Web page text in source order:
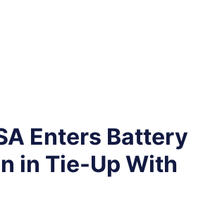
Enters Battery
in Tie-Up With